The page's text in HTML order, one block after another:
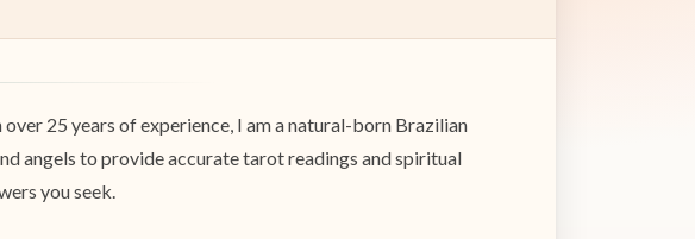
25 years of experience, I am a natural-born Brazilian
angels to provide accurate tarot readings and spiritual
you seek.